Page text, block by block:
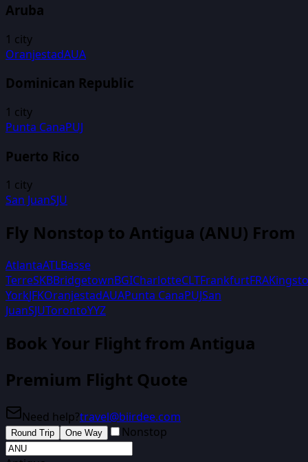
Aruba
1 city
OranjestadAUA
Dominican Republic
1 city
Punta CanaPUJ
Puerto Rico
1 city
San JuanSJU
Fly Nonstop to Antigua (ANU) From
AtlantaATLBasse
TerreSKBBridgetownBGICharlotteCLTFrankfurtFRA
YorkJFKOranjestadAUAPunta CanaPUJSan
JuanSJUTorontoYYZ
Book Your Flight from Antigua
Premium Flight Quote
Need help?travel@biirdee.com
Round Trip One Way Nonstop